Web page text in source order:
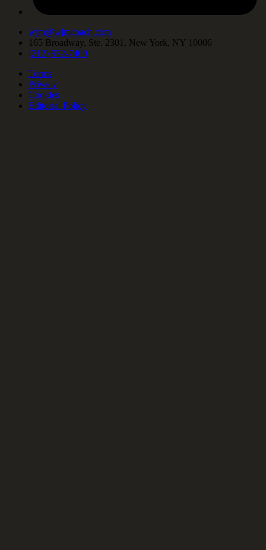
wjm@wjmcoach.com
165 Broadway, Ste. 2301, New York, NY 10006
(212) 972-7400
Terms
Privacy
Cookies
Editorial Policy